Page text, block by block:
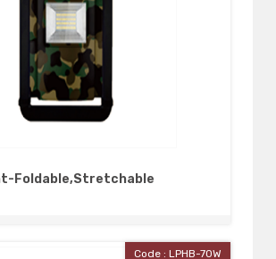
Foldable,Stretchable
Code : LPHB-70W